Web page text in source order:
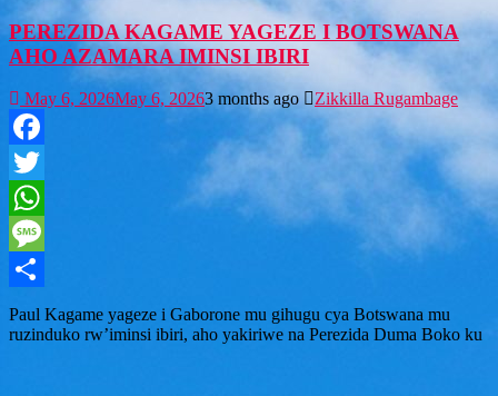
PEREZIDA KAGAME YAGEZE I BOTSWANA
AHO AZAMARA IMINSI IBIRI
May 6, 2026May 6, 20263 months ago Zikkilla Rugambage
Facebook
Twitter
WhatsApp
Message
Share
Paul Kagame yageze i Gaborone mu gihugu cya Botswana mu
ruzinduko rw’iminsi ibiri, aho yakiriwe na Perezida Duma Boko ku